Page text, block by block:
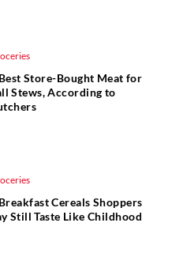
Store-Bought Meat for
Stews, According to
Cereals Shoppers
Still Taste Like Childhood